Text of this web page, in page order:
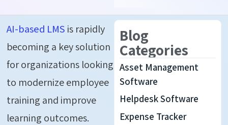
AI-based LMS is rapidly
becoming a key solution
for organizations looking
to modernize employee
training and improve
learning outcomes.
Blog
Categories
Asset Management
Software
Helpdesk Software
Expense Tracker